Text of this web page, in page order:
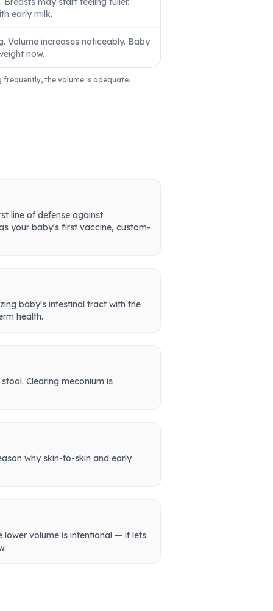
early milk.
Volume increases noticeably. Baby
now.
the volume is adequate.
line of defense against
your baby's first vaccine, custom-
baby's intestinal tract with the
health.
Clearing meconium is
why skin-to-skin and early
lower volume is intentional — it lets